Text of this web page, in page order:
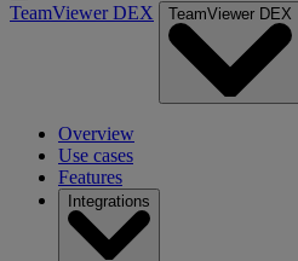
TeamViewer DEX TeamViewer DEX
Overview
Use cases
Features
Integrations